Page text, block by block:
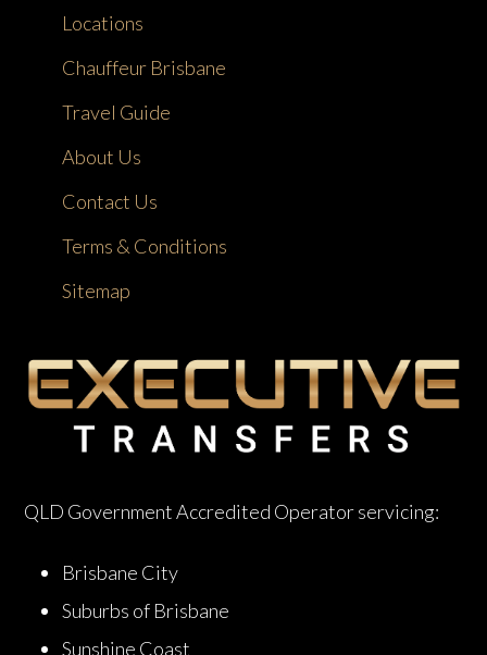
Locations
Chauffeur Brisbane
Travel Guide
About Us
Contact Us
Terms & Conditions
Sitemap
QLD Government Accredited Operator servicing:
Brisbane City
Suburbs of Brisbane
Sunshine Coast